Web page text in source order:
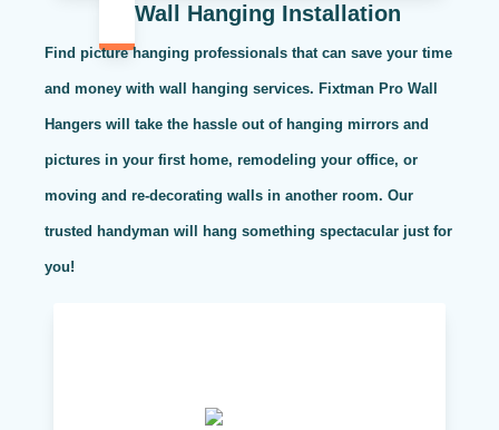
Wall Hanging Installation
Find picture hanging professionals that can save your time
and money with wall hanging services. Fixtman Pro Wall
Hangers will take the hassle out of hanging mirrors and
pictures in your first home, remodeling your office, or
moving and re-decorating walls in another room. Our
trusted handyman will hang something spectacular just for
you!